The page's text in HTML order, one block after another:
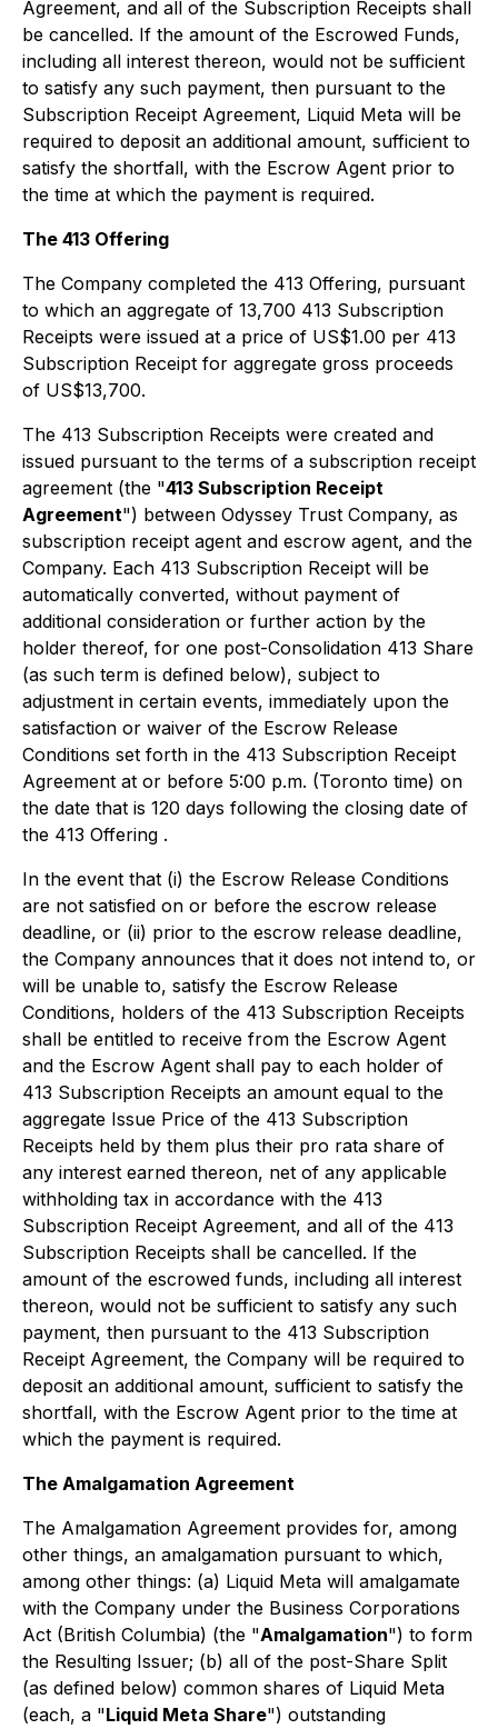
Agreement, and all of the Subscription Receipts shall
be cancelled. If the amount of the Escrowed Funds,
including all interest thereon, would not be sufficient
to satisfy any such payment, then pursuant to the
Subscription Receipt Agreement, Liquid Meta will be
required to deposit an additional amount, sufficient to
satisfy the shortfall, with the Escrow Agent prior to
the time at which the payment is required.
The 413 Offering
The Company completed the 413 Offering, pursuant
to which an aggregate of 13,700 413 Subscription
Receipts were issued at a price of US$1.00 per 413
Subscription Receipt for aggregate gross proceeds
of US$13,700.
The 413 Subscription Receipts were created and
issued pursuant to the terms of a subscription receipt
agreement (the "413 Subscription Receipt
Agreement") between Odyssey Trust Company, as
subscription receipt agent and escrow agent, and the
Company. Each 413 Subscription Receipt will be
automatically converted, without payment of
additional consideration or further action by the
holder thereof, for one post-Consolidation 413 Share
(as such term is defined below), subject to
adjustment in certain events, immediately upon the
satisfaction or waiver of the Escrow Release
Conditions set forth in the 413 Subscription Receipt
Agreement at or before 5:00 p.m. (Toronto time) on
the date that is 120 days following the closing date of
the 413 Offering .
In the event that (i) the Escrow Release Conditions
are not satisfied on or before the escrow release
deadline, or (ii) prior to the escrow release deadline,
the Company announces that it does not intend to, or
will be unable to, satisfy the Escrow Release
Conditions, holders of the 413 Subscription Receipts
shall be entitled to receive from the Escrow Agent
and the Escrow Agent shall pay to each holder of
413 Subscription Receipts an amount equal to the
aggregate Issue Price of the 413 Subscription
Receipts held by them plus their pro rata share of
any interest earned thereon, net of any applicable
withholding tax in accordance with the 413
Subscription Receipt Agreement, and all of the 413
Subscription Receipts shall be cancelled. If the
amount of the escrowed funds, including all interest
thereon, would not be sufficient to satisfy any such
payment, then pursuant to the 413 Subscription
Receipt Agreement, the Company will be required to
deposit an additional amount, sufficient to satisfy the
shortfall, with the Escrow Agent prior to the time at
which the payment is required.
The Amalgamation Agreement
The Amalgamation Agreement provides for, among
other things, an amalgamation pursuant to which,
among other things: (a) Liquid Meta will amalgamate
with the Company under the Business Corporations
Act (British Columbia) (the "Amalgamation") to form
the Resulting Issuer; (b) all of the post-Share Split
(as defined below) common shares of Liquid Meta
(each, a "Liquid Meta Share") outstanding